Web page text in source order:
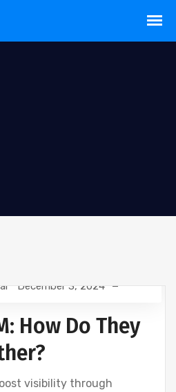
December 3, 2024
How Do They
visibility through